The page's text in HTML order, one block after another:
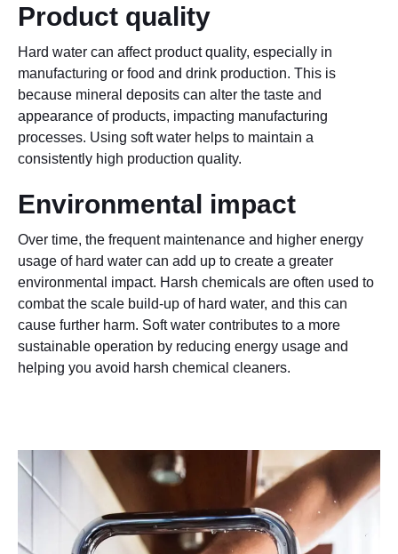
Product quality
Hard water can affect product quality, especially in
manufacturing or food and drink production. This is
because mineral deposits can alter the taste and
appearance of products, impacting manufacturing
processes. Using soft water helps to maintain a
consistently high production quality.
Environmental impact
Over time, the frequent maintenance and higher energy
usage of hard water can add up to create a greater
environmental impact. Harsh chemicals are often used to
combat the scale build-up of hard water, and this can
cause further harm. Soft water contributes to a more
sustainable operation by reducing energy usage and
helping you avoid harsh chemical cleaners.